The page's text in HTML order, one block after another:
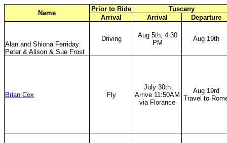
Name
Prior to Ride
Tuscany
Arrival
Arrival Departure
Alan and Shiona Ferriday
Peter & Alison & Sue Frost
Driving
Aug 5th, 4:30
PM
Aug 19th
Brian Cox Fly
July 30th
Arrive 11:50AM
via Florance
Aug 19rd
Travel to